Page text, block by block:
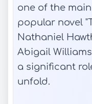
one of the
popular novel
Nathaniel
Abigail
a significant
unfold.